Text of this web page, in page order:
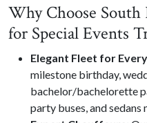
Why Choose
for Special Events
Elegant Fleet for
milestone birthday,
bachelor/bachelorette
party buses, and sedans